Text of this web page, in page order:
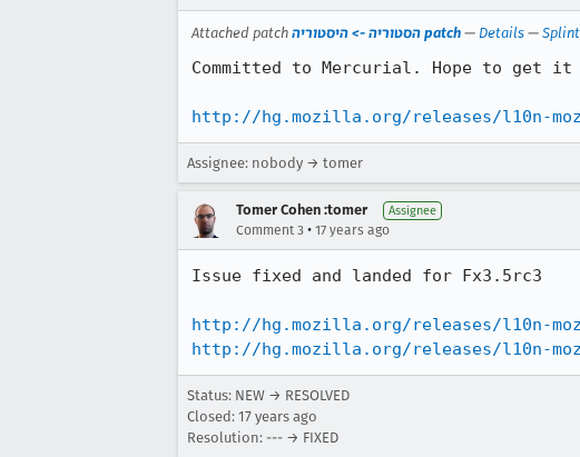
Attached patch הסטוריה -> היסטוריה patch — Details —
Committed to Mercurial. Hope to get
http://hg.mozilla.org/releases/l10n-
Assignee: nobody → tomer
Tomer Cohen :tomer Assignee
Comment 3 • 17 years ago
Issue fixed and landed for Fx3.5rc3
http://hg.mozilla.org/releases/l10n-
http://hg.mozilla.org/releases/l10n-
Status: NEW → RESOLVED
Closed: 17 years ago
Resolution: --- → FIXED